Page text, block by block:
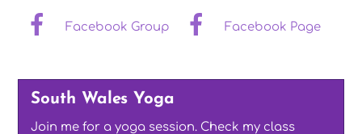
Facebook Group Facebook Page
South Wales Yoga
Join me for a yoga session. Check my class